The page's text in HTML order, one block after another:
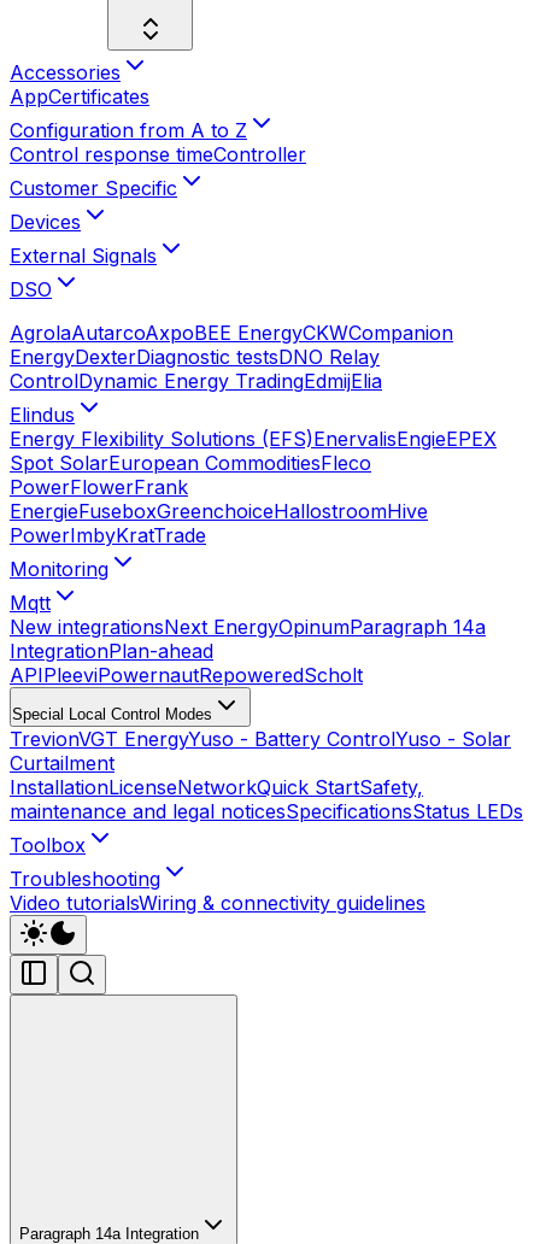
Accessories
AppCertificates
Configuration from A to Z
Control response timeController
Customer Specific
Devices
External Signals
DSO
AgrolaAutarcoAxpoBEE EnergyCKWCompanion
EnergyDexterDiagnostic testsDNO Relay
ControlDynamic Energy TradingEdmijElia
Elindus
Energy Flexibility Solutions (EFS)EnervalisEngieEPEX
Spot SolarEuropean CommoditiesFleco
PowerFlowerFrank
EnergieFuseboxGreenchoiceHallostroomHive
PowerImbyKratTrade
Monitoring
Mqtt
New integrationsNext EnergyOpinumParagraph 14a
IntegrationPlan-ahead
APIPleeviPowernautRepoweredScholt
Special Local Control Modes
TrevionVGT EnergyYuso - Battery ControlYuso - Solar
Curtailment
InstallationLicenseNetworkQuick StartSafety,
maintenance and legal noticesSpecificationsStatus LEDs
Toolbox
Troubleshooting
Video tutorialsWiring & connectivity guidelines
Paragraph 14a Integration